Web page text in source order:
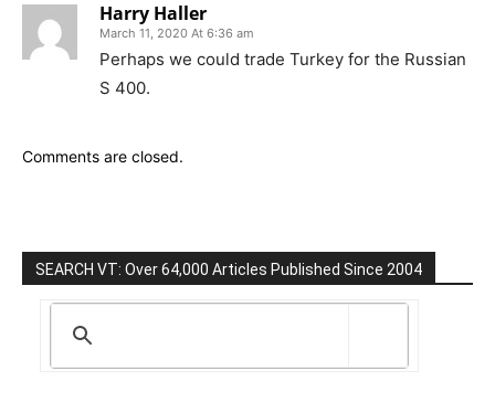
Harry Haller
March 11, 2020 At 6:36 am
Perhaps we could trade Turkey for the Russian
S 400.
Comments are closed.
SEARCH VT: Over 64,000 Articles Published Since 2004